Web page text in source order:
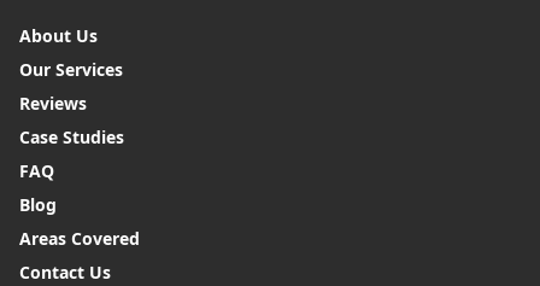
About Us
Our Services
Reviews
Case Studies
FAQ
Blog
Areas Covered
Contact Us